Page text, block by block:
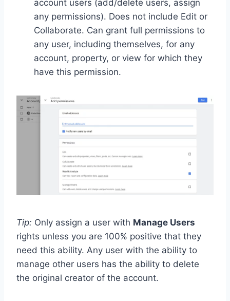
account users (add/delete users, assign
any permissions). Does not include Edit or
Collaborate. Can grant full permissions to
any user, including themselves, for any
account, property, or view for which they
have this permission.
Tip: Only assign a user with Manage Users
rights unless you are 100% positive that they
need this ability. Any user with the ability to
manage other users has the ability to delete
the original creator of the account.